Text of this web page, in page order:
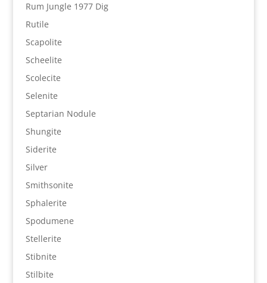
Rum Jungle 1977 Dig
Rutile
Scapolite
Scheelite
Scolecite
Selenite
Septarian Nodule
Shungite
Siderite
Silver
Smithsonite
Sphalerite
Spodumene
Stellerite
Stibnite
Stilbite